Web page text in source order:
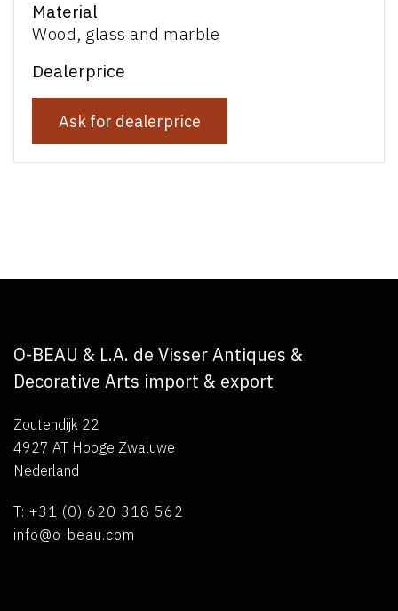
Material
Wood, glass and marble
Dealerprice
Ask for dealerprice
O-BEAU & L.A. de Visser Antiques &
Decorative Arts import & export
Zoutendijk 22
4927 AT Hooge Zwaluwe
Nederland
T: +31 (0) 620 318 562
info@o-beau.com